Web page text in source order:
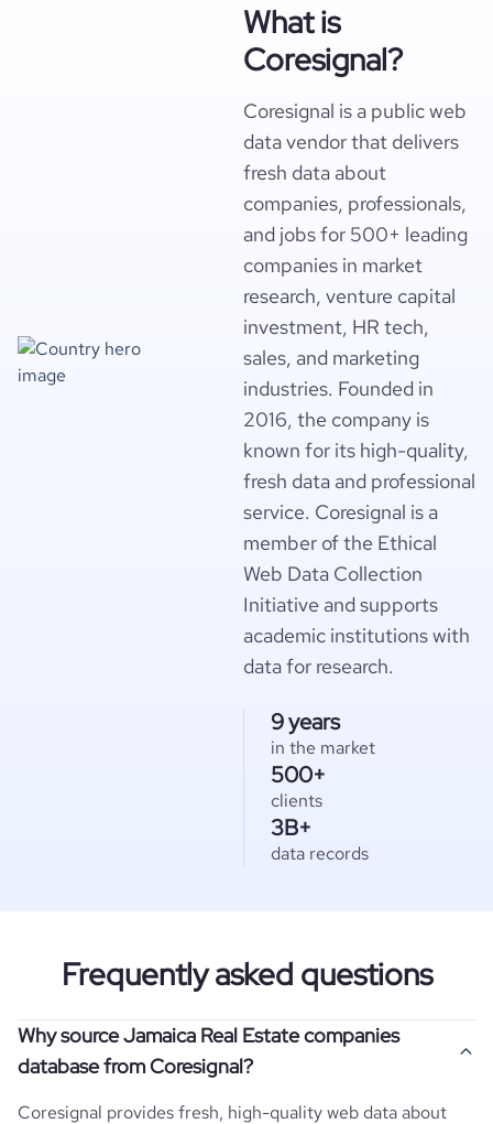
What is
Coresignal?
Coresignal is a public web
data vendor that delivers
fresh data about
companies, professionals,
and jobs for 500+ leading
companies in market
research, venture capital
investment, HR tech,
sales, and marketing
industries. Founded in
2016, the company is
known for its high-quality,
fresh data and professional
service. Coresignal is a
member of the Ethical
Web Data Collection
Initiative and supports
academic institutions with
data for research.
9 years
in the market
500+
clients
3B+
data records
Frequently asked questions
Why source Jamaica Real Estate companies
database from Coresignal?
Coresignal provides fresh, high-quality web data about